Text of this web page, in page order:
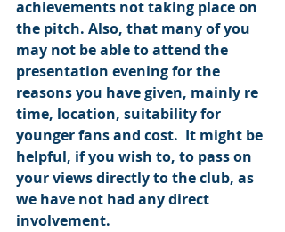
achievements not taking place on
the pitch. Also, that many of you
may not be able to attend the
presentation evening for the
reasons you have given, mainly re
time, location, suitability for
younger fans and cost.  It might be
helpful, if you wish to, to pass on
your views directly to the club, as
we have not had any direct
involvement.